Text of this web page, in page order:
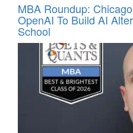
MBA Roundup:
OpenAI To Build AI
School